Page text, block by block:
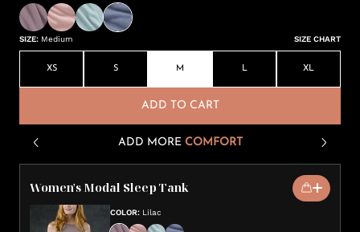
SIZE: Medium SIZE CHART
XS S M L XL
ADD TO CART
ADD MORE COMFORT
Women's Modal Sleep Tank
COLOR: Lilac